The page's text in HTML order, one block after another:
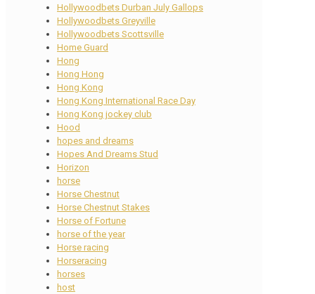
Hollywoodbets Durban July Gallops
Hollywoodbets Greyville
Hollywoodbets Scottsville
Home Guard
Hong
Hong Hong
Hong Kong
Hong Kong International Race Day
Hong Kong jockey club
Hood
hopes and dreams
Hopes And Dreams Stud
Horizon
horse
Horse Chestnut
Horse Chestnut Stakes
Horse of Fortune
horse of the year
Horse racing
Horseracing
horses
host